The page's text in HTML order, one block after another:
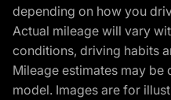
depending on how you
Actual mileage will vary
conditions, driving habits
Mileage estimates may
model. Images are for